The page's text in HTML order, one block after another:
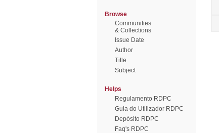
Browse
Communities
& Collections
Issue Date
Author
Title
Subject
Helps
Regulamento RDPC
Guia do Utilizador RDPC
Depósito RDPC
Faq's RDPC